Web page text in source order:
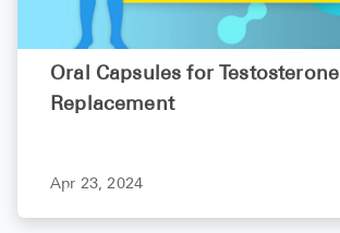
Oral Capsules for Testosterone
Replacement
Apr 23, 2024